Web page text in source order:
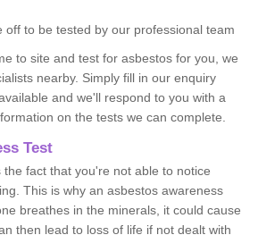
off to be tested by our professional team
to site and test for asbestos for you, we
nearby. Simply fill in our enquiry
and we'll respond to you with a
on the tests we can complete.
Test
the fact that you're not able to notice
This is why an asbestos awareness
breathes in the minerals, it could cause
then lead to loss of life if not dealt with